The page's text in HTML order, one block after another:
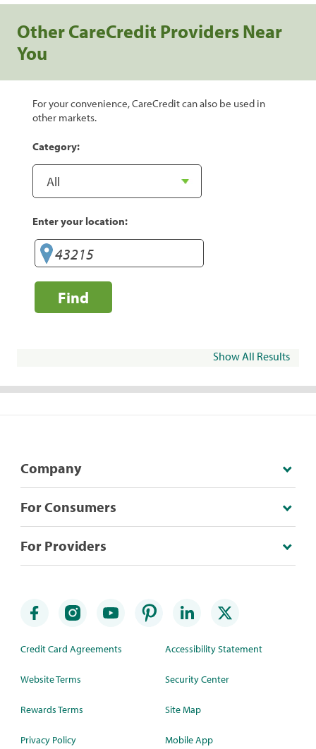
Other CareCredit Providers Near
You
For your convenience, CareCredit can also be used in
other markets.
Category:
Enter your location:
Find
Show All Results
Company
For Consumers
For Providers
Credit Card Agreements
Website Terms
Rewards Terms
Privacy Policy
Accessibility Statement
Security Center
Site Map
Mobile App